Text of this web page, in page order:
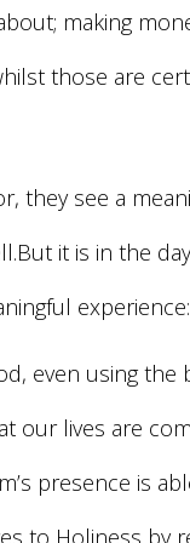
making
those are
they see a
it is in the
experience:
even using
our lives are
presence is
to Holiness